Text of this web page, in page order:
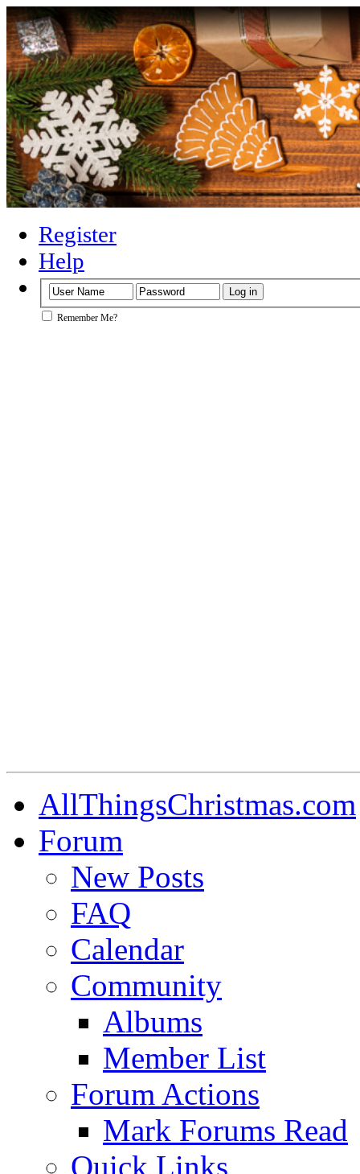
Register
Help
Remember Me?
AllThingsChristmas.com
Forum
New Posts
FAQ
Calendar
Community
Albums
Member List
Forum Actions
Mark Forums Read
Quick Links